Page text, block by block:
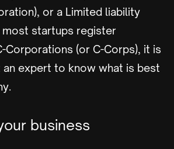
or a Limited liability
most startups register
Corporations (or C-Corps), it is
expert to know what is best
business